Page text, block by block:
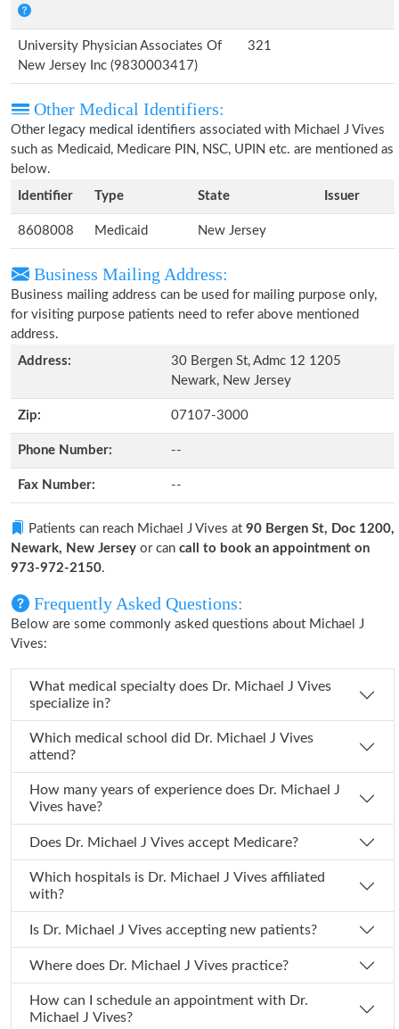
University Physician Associates Of
New Jersey Inc (9830003417)
321
Other Medical Identifiers:
Other legacy medical identifiers associated with Michael J Vives
such as Medicaid, Medicare PIN, NSC, UPIN etc. are mentioned as
below.
Identifier
Type State Issuer
8608008 Medicaid New Jersey
Business Mailing Address:
Business mailing address can be used for mailing purpose only,
for visiting purpose patients need to refer above mentioned
address.
Address:
30 Bergen St, Admc 12 1205
Newark, New Jersey
Zip: 07107-3000
Phone Number: --
Fax Number: --
Patients can reach Michael J Vives at 90 Bergen St, Doc 1200,
Newark, New Jersey or can call to book an appointment on
973-972-2150.
Frequently Asked Questions:
Below are some commonly asked questions about Michael J
Vives:
What medical specialty does Dr. Michael J Vives
specialize in?
Which medical school did Dr. Michael J Vives
attend?
How many years of experience does Dr. Michael J
Vives have?
Does Dr. Michael J Vives accept Medicare?
Which hospitals is Dr. Michael J Vives affiliated
with?
Is Dr. Michael J Vives accepting new patients?
Where does Dr. Michael J Vives practice?
How can I schedule an appointment with Dr.
Michael J Vives?